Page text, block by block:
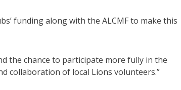
funding along with the ALCMF to make this
the chance to participate more fully in the
collaboration of local Lions volunteers.”